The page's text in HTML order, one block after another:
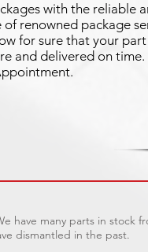
with the reliable
of renowned package
for sure that your
and delivered on time.
have many parts in stock
dismantled in the past.